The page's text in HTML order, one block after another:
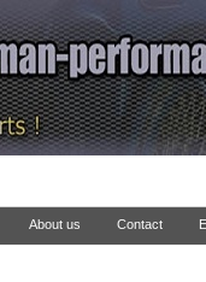
About us Contact